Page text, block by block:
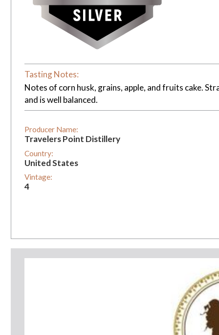
Tasting Notes:
Notes of corn husk, grains, apple, and fruits cake.
and is well balanced.
Producer Name:
Travelers Point Distillery
Country:
United States
Vintage:
4